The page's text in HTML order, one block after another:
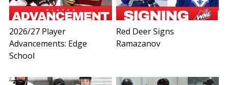
2026/27 Player
Advancements: Edge
School
Red Deer Signs
Ramazanov